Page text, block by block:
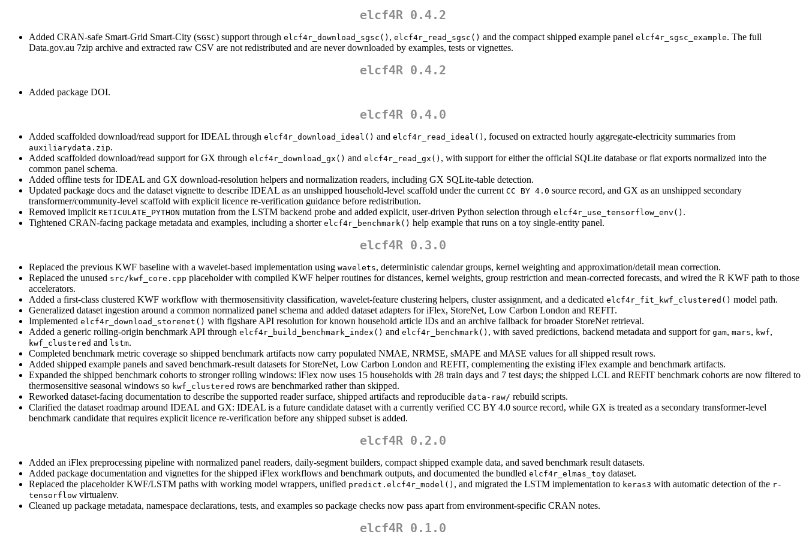
elcf4R 0.4.2
Added CRAN-safe Smart-Grid Smart-City (SGSC) support through elcf4r_download_sgsc() , elcf4r_read_sgsc() and the compact shipped example panel elcf4r_sgsc_example. The full
Data.gov.au 7zip archive and extracted raw CSV are not redistributed and are never downloaded by examples, tests or vignettes.
elcf4R 0.4.2
Added package DOI.
elcf4R 0.4.0
Added scaffolded download/read support for IDEAL through elcf4r_download_ideal() and elcf4r_read_ideal() , focused on extracted hourly aggregate-electricity summaries from
auxiliarydata.zip.
Added scaffolded download/read support for GX through elcf4r_download_gx() and elcf4r_read_gx() , with support for either the official SQLite database or flat exports normalized into the
common panel schema.
Added offline tests for IDEAL and GX download-resolution helpers and normalization readers, including GX SQLite-table detection.
Updated package docs and the dataset vignette to describe IDEAL as an unshipped household-level scaffold under the current CC BY 4.0 source record, and GX as an unshipped secondary
transformer/community-level scaffold with explicit licence re-verification guidance before redistribution.
Removed implicit RETICULATE_PYTHON mutation from the LSTM backend probe and added explicit, user-driven Python selection through elcf4r_use_tensorflow_env() .
Tightened CRAN-facing package metadata and examples, including a shorter elcf4r_benchmark() help example that runs on a toy single-entity panel.
elcf4R 0.3.0
Replaced the previous KWF baseline with a wavelet-based implementation using wavelets, deterministic calendar groups, kernel weighting and approximation/detail mean correction.
Replaced the unused src/kwf_core.cpp placeholder with compiled KWF helper routines for distances, kernel weights, group restriction and mean-corrected forecasts, and wired the R KWF path to those
accelerators.
Added a first-class clustered KWF workflow with thermosensitivity classification, wavelet-feature clustering helpers, cluster assignment, and a dedicated elcf4r_fit_kwf_clustered() model path.
Generalized dataset ingestion around a common normalized panel schema and added dataset adapters for iFlex, StoreNet, Low Carbon London and REFIT.
Implemented elcf4r_download_storenet() with figshare API resolution for known household article IDs and an archive fallback for broader StoreNet retrieval.
Added a generic rolling-origin benchmark API through elcf4r_build_benchmark_index() and elcf4r_benchmark() , with saved predictions, backend metadata and support for gam, mars, kwf,
kwf_clustered and lstm.
Completed benchmark metric coverage so shipped benchmark artifacts now carry populated NMAE, NRMSE, sMAPE and MASE values for all shipped result rows.
Added shipped example panels and saved benchmark-result datasets for StoreNet, Low Carbon London and REFIT, complementing the existing iFlex example and benchmark artifacts.
Expanded the shipped benchmark cohorts to stronger rolling windows: iFlex now uses 15 households with 28 train days and 7 test days; the shipped LCL and REFIT benchmark cohorts are now filtered to
thermosensitive seasonal windows so kwf_clustered rows are benchmarked rather than skipped.
Reworked dataset-facing documentation to describe the supported reader surface, shipped artifacts and reproducible data-raw/ rebuild scripts.
Clarified the dataset roadmap around IDEAL and GX: IDEAL is a future candidate dataset with a currently verified CC BY 4.0 source record, while GX is treated as a secondary transformer-level
benchmark candidate that requires explicit licence re-verification before any shipped subset is added.
elcf4R 0.2.0
Added an iFlex preprocessing pipeline with normalized panel readers, daily-segment builders, compact shipped example data, and saved benchmark result datasets.
Added package documentation and vignettes for the shipped iFlex workflows and benchmark outputs, and documented the bundled elcf4r_elmas_toy dataset.
Replaced the placeholder KWF/LSTM paths with working model wrappers, unified predict.elcf4r_model() , and migrated the LSTM implementation to keras3 with automatic detection of the r-
tensorflow virtualenv.
Cleaned up package metadata, namespace declarations, tests, and examples so package checks now pass apart from environment-specific CRAN notes.
elcf4R 0.1.0